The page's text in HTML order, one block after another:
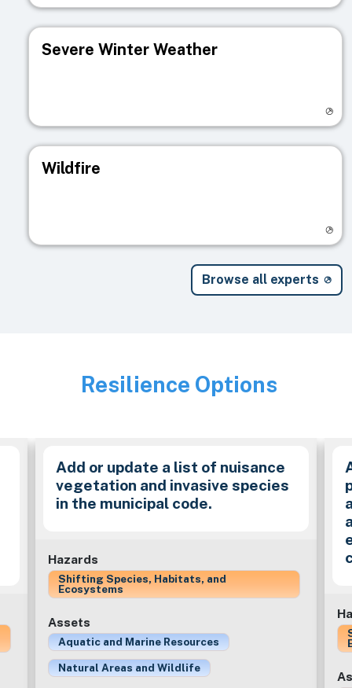
Severe Winter Weather
Wildfire
Browse all experts
Image
Resilience Options
Add or update a list of nuisance
vegetation and invasive species
in the municipal code.
Hazards
Shifting Species, Habitats, and
Ecosystems
Assets
Aquatic and Marine Resources
Natural Areas and Wildlife